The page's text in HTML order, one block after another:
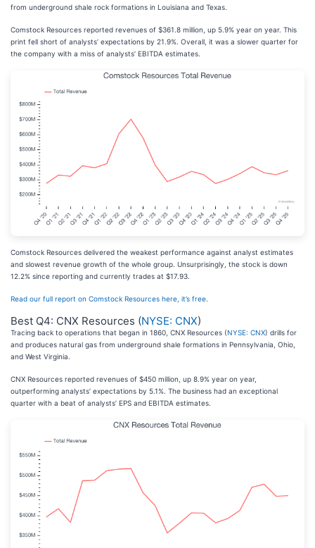
from underground shale rock formations in Louisiana and Texas.
Comstock Resources reported revenues of $361.8 million, up 5.9% year on year. This
print fell short of analysts’ expectations by 21.9%. Overall, it was a slower quarter for
the company with a miss of analysts’ EBITDA estimates.
Comstock Resources delivered the weakest performance against analyst estimates
and slowest revenue growth of the whole group. Unsurprisingly, the stock is down
12.2% since reporting and currently trades at $17.93.
Read our full report on Comstock Resources here, it’s free
Best Q4: CNX Resources (NYSE: CNX)
Tracing back to operations that began in 1860, CNX Resources (NYSE: CNX) drills for
and produces natural gas from underground shale formations in Pennsylvania, Ohio,
and West Virginia.
CNX Resources reported revenues of $450 million, up 8.9% year on year,
outperforming analysts’ expectations by 5.1%. The business had an exceptional
quarter with a beat of analysts’ EPS and EBITDA estimates.